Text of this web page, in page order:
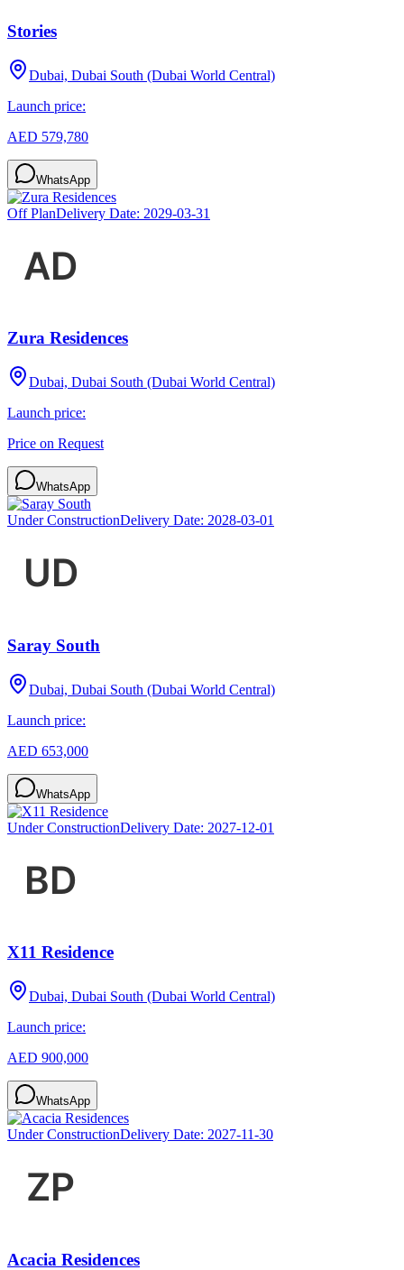
Stories
Dubai, Dubai South (Dubai World Central)
Launch price:
AED 579,780
WhatsApp
Off PlanDelivery Date: 2029-03-31
Zura Residences
Dubai, Dubai South (Dubai World Central)
Launch price:
Price on Request
WhatsApp
Under ConstructionDelivery Date: 2028-03-01
Saray South
Dubai, Dubai South (Dubai World Central)
Launch price:
AED 653,000
WhatsApp
Under ConstructionDelivery Date: 2027-12-01
X11 Residence
Dubai, Dubai South (Dubai World Central)
Launch price:
AED 900,000
WhatsApp
Under ConstructionDelivery Date: 2027-11-30
Acacia Residences